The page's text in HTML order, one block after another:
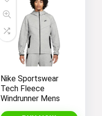
Nike Sportswear
Tech Fleece
Windrunner Mens